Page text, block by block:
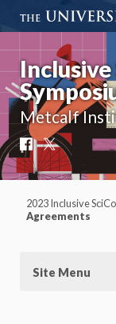
Inclusive
Metcalf
Facebook
X
2023 Inclusive
Agreements
Site Menu